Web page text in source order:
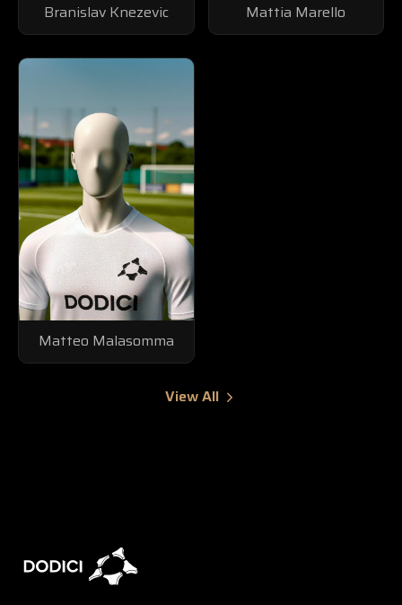
Branislav Knezevic Mattia Marello
Matteo Malasomma
View All